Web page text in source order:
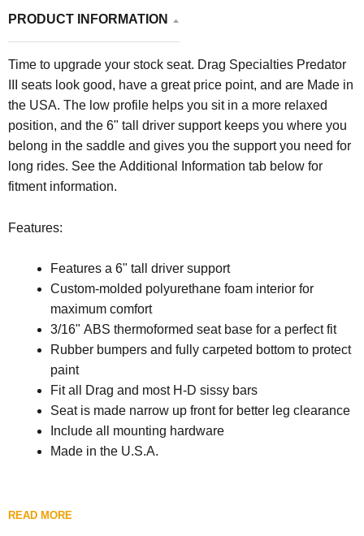
PRODUCT INFORMATION
Time to upgrade your stock seat. Drag Specialties Predator
III seats look good, have a great price point, and are Made in
the USA. The low profile helps you sit in a more relaxed
position, and the 6" tall driver support keeps you where you
belong in the saddle and gives you the support you need for
long rides. See the Additional Information tab below for
fitment information.
Features:
Features a 6" tall driver support
Custom-molded polyurethane foam interior for
maximum comfort
3/16" ABS thermoformed seat base for a perfect fit
Rubber bumpers and fully carpeted bottom to protect
paint
Fit all Drag and most H-D sissy bars
Seat is made narrow up front for better leg clearance
Include all mounting hardware
Made in the U.S.A.
READ MORE